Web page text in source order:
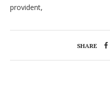
provident,
SHARE